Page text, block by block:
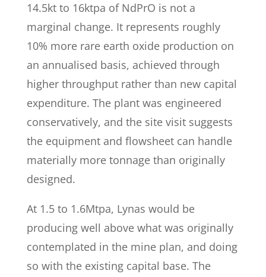
14.5kt to 16ktpa of NdPrO is not a
marginal change. It represents roughly
10% more rare earth oxide production on
an annualised basis, achieved through
higher throughput rather than new capital
expenditure. The plant was engineered
conservatively, and the site visit suggests
the equipment and flowsheet can handle
materially more tonnage than originally
designed.
At 1.5 to 1.6Mtpa, Lynas would be
producing well above what was originally
contemplated in the mine plan, and doing
so with the existing capital base. The